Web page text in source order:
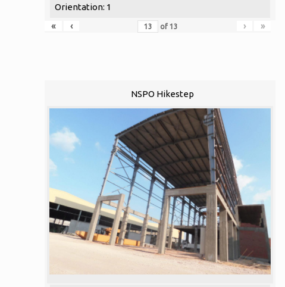
Orientation: 1
«
‹ of13 › »
NSPO Hikestep